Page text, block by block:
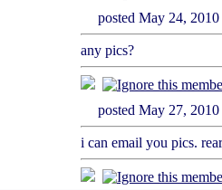
posted May 24,
any pics?
posted May 27,
i can email you pics.